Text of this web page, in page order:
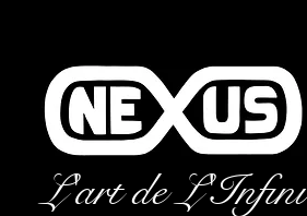
L'art de L'Infini